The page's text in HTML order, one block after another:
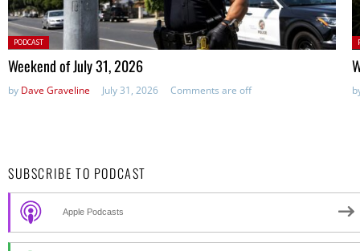
Posted
in:
PODCAST
Weekend of July 31, 2026
by Dave Graveline July 31, 2026 Comments are off
SUBSCRIBE TO PODCAST
Apple Podcasts